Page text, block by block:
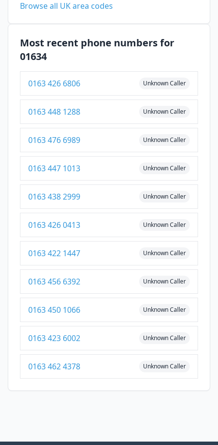
Browse all UK area codes
Most recent phone numbers for
01634
0163 426 6806 Unknown Caller
0163 448 1288 Unknown Caller
0163 476 6989 Unknown Caller
0163 447 1013 Unknown Caller
0163 438 2999 Unknown Caller
0163 426 0413 Unknown Caller
0163 422 1447 Unknown Caller
0163 456 6392 Unknown Caller
0163 450 1066 Unknown Caller
0163 423 6002 Unknown Caller
0163 462 4378 Unknown Caller